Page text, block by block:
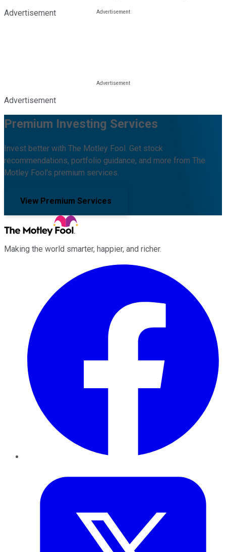
Advertisement
Advertisement
Premium Investing Services
Invest better with The Motley Fool. Get stock
recommendations, portfolio guidance, and more from The
Motley Fool's premium services.
View Premium Services
Making the world smarter, happier, and richer.